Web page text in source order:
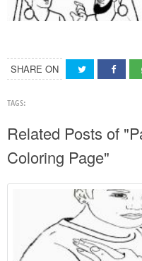
SHARE ON
TAGS:
Related Posts of
Coloring Page"